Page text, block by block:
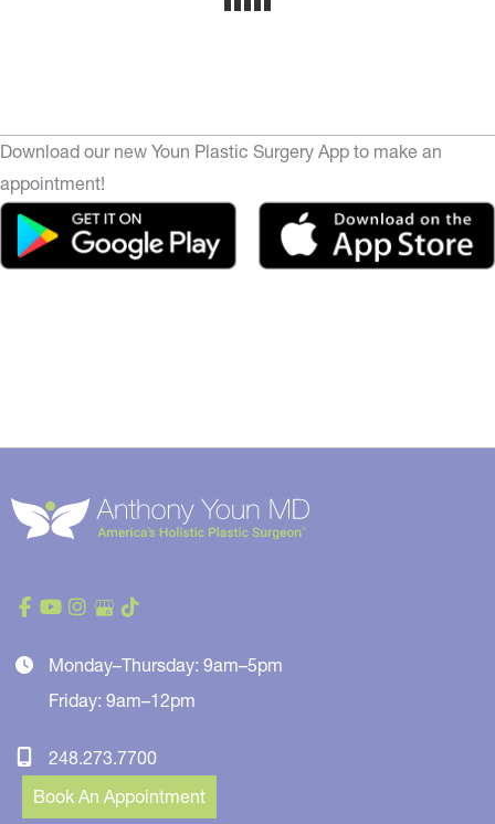
Download our new Youn Plastic Surgery App to make an
appointment!
Monday–Thursday: 9am–5pm
Friday: 9am–12pm
248.273.7700
Book An Appointment